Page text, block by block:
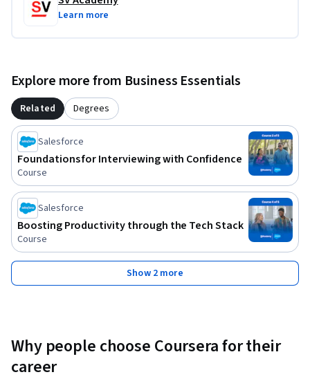
Learn more
Explore more from Business Essentials
Related Degrees
Salesforce
Foundations for Interviewing with Confidence
Course
Salesforce
Boosting Productivity through the Tech Stack
Course
Show 2 more
Why people choose Coursera for their
career